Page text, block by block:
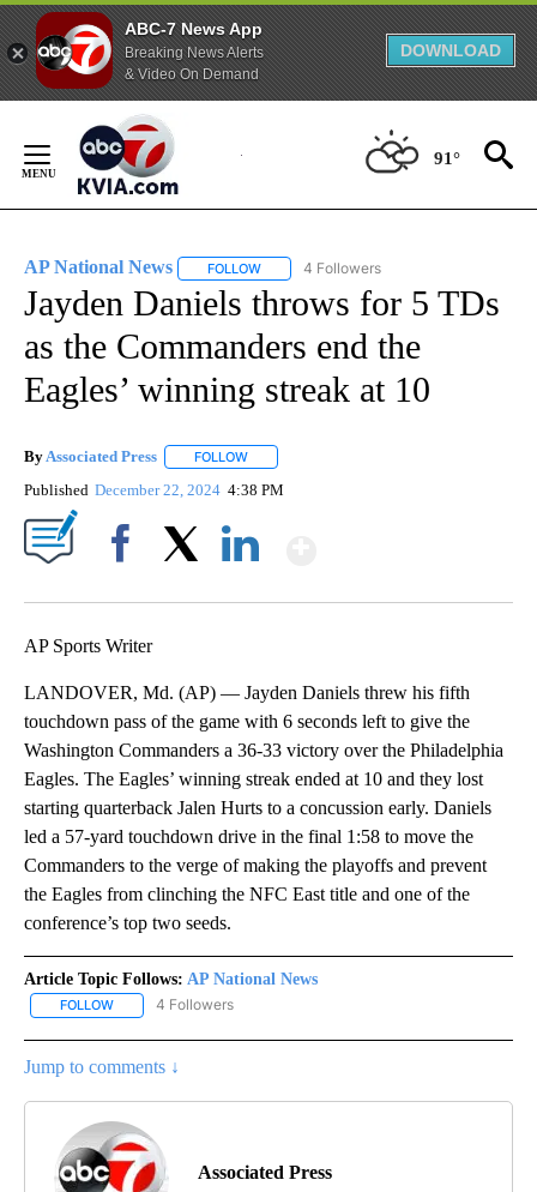
ABC-7 News App
Breaking News Alerts
& Video On Demand
DOWNLOAD
Content
91°
AP National News FOLLOW FOLLOW "AP NATIONAL NEWS" TO
4 Followers
Jayden Daniels throws for 5 TDs
as the Commanders end the
Eagles’ winning streak at 10
ByAssociated Press FOLLOW
Published December 22, 2024 4:38 PM
AP Sports Writer
LANDOVER, Md. (AP) — Jayden Daniels threw his fifth
touchdown pass of the game with 6 seconds left to give the
Washington Commanders a 36-33 victory over the Philadelphia
Eagles. The Eagles’ winning streak ended at 10 and they lost
starting quarterback Jalen Hurts to a concussion early. Daniels
led a 57-yard touchdown drive in the final 1:58 to move the
Commanders to the verge of making the playoffs and prevent
the Eagles from clinching the NFC East title and one of the
conference’s top two seeds.
Article Topic Follows: AP National News
FOLLOW FOLLOW "AP NATIONAL NEWS" TO RECEIVE NOTIFICATIONS
4 Followers
Jump to comments ↓
Associated Press